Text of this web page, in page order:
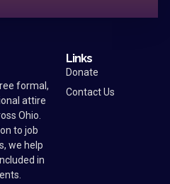
formal,
attire
Ohio.
to job
we help
in
Links
Donate
Contact Us